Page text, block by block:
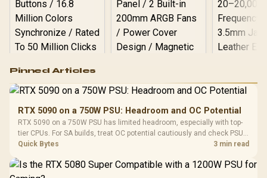
RGB High
Performance
Gaming Mouse / Up
Fully
Programmable
Buttons / 16.8
Million Colors
To 50 Million Clicks
R599
Gamdias APOLLO
Glass Mid-Tower
Gaming Case -
Black / Trapezoidal
200mm ARGB Fans /
LORGAR
Gaming
with
R369
Pinned Articles
RTX 5090 on a 750W PSU: Headroom and OC Potential
RTX 5090 on a 750W PSU has limited headroom, especially with top-
tier CPUs. For SA builds, treat OC potential cautiously and check PSU
quality, cables, airflow, and total system load before pushing clocks.
Quick Bytes 3 min read